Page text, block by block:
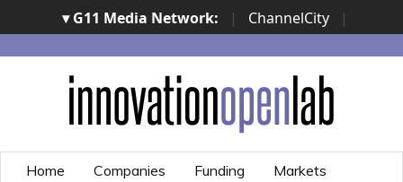
▾ G11 Media Network: | ChannelCity
|
ImpresaCity | SecurityOpenLab | Italian Channel
Awards | Italian Project Awards | Italian Security
Awards | ...
Home Companies Funding
Markets